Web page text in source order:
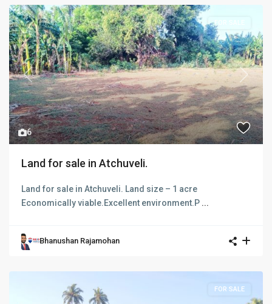
6
Previous Next
FOR SALE
Land for sale in Atchuveli.
Land for sale in Atchuveli. Land size – 1 acre
Economically viable.Excellent environment.P ...
Bhanushan Rajamohan
FOR SALE